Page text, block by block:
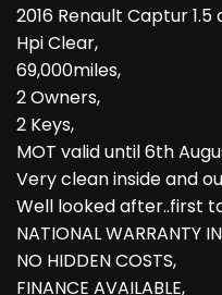
2016 Renault Captur
Hpi Clear,
69,000miles,
2 Owners,
2 Keys,
MOT valid until 6th
Very clean inside and
Well looked after..first
NATIONAL WARRANTY
NO HIDDEN COSTS,
FINANCE AVAILABLE,